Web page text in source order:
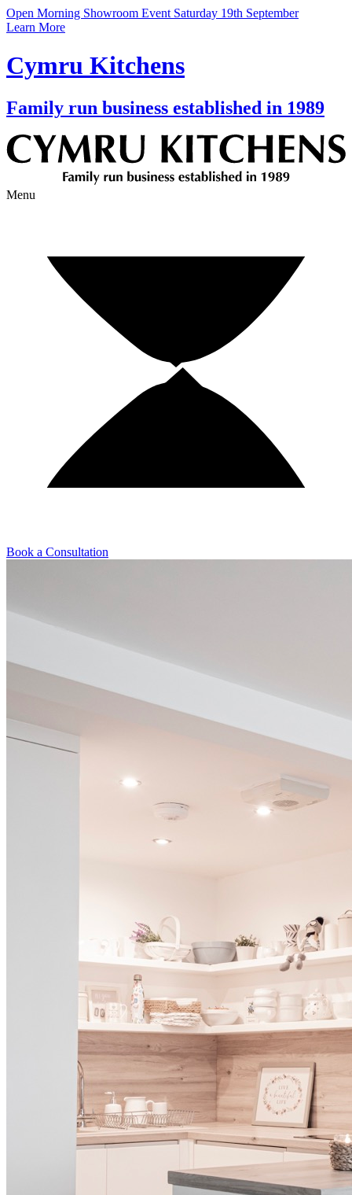
Open Morning Showroom Event Saturday 19th September
Learn More
Cymru Kitchens
Family run business established in 1989
Menu
Book a Consultation